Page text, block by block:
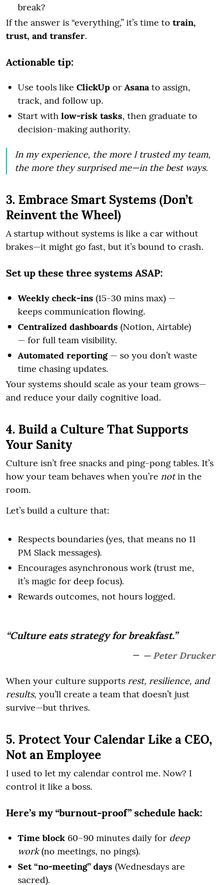
break?
If the answer is “everything,” it’s time to train,
trust, and transfer.
Actionable tip:
Use tools like ClickUp or Asanato assign,
track, and follow up.
Start with low-risk tasks, then graduate to
decision-making authority.
In my experience, the more I trusted my team,
the more they surprised me—in the best ways.
3. Embrace Smart Systems (Don’t
Reinvent the Wheel)
A startup without systems is like a car without
brakes—it might go fast, but it’s bound to crash.
Set up these three systems ASAP:
Weekly check-ins (15-30 mins max) —
keeps communication flowing.
Centralized dashboards (Notion, Airtable)
— for full team visibility.
Automated reporting— so you don’t waste
time chasing updates.
Your systems should scale as your team grows—
and reduce your daily cognitive load.
4. Build a Culture That Supports
Your Sanity
Culture isn’t free snacks and ping-pong tables. It’s
how your team behaves when you’re notin the
room.
Let’s build a culture that:
Respects boundaries (yes, that means no 11
PM Slack messages).
Encourages asynchronous work (trust me,
it’s magic for deep focus).
Rewards outcomes, not hours logged.
“Culture eats strategy for breakfast.”
— Peter Drucker
When your culture supports rest, resilience, and
results, you’ll create a team that doesn’t just
survive—but thrives.
5. Protect Your Calendar Like a CEO,
Not an Employee
I used to let my calendar control me. Now? I
control it like a boss.
Here’s my “burnout-proof” schedule hack:
Time block 60–90 minutes daily for deep
work(no meetings, no pings).
Set “no-meeting” days (Wednesdays are
sacred).